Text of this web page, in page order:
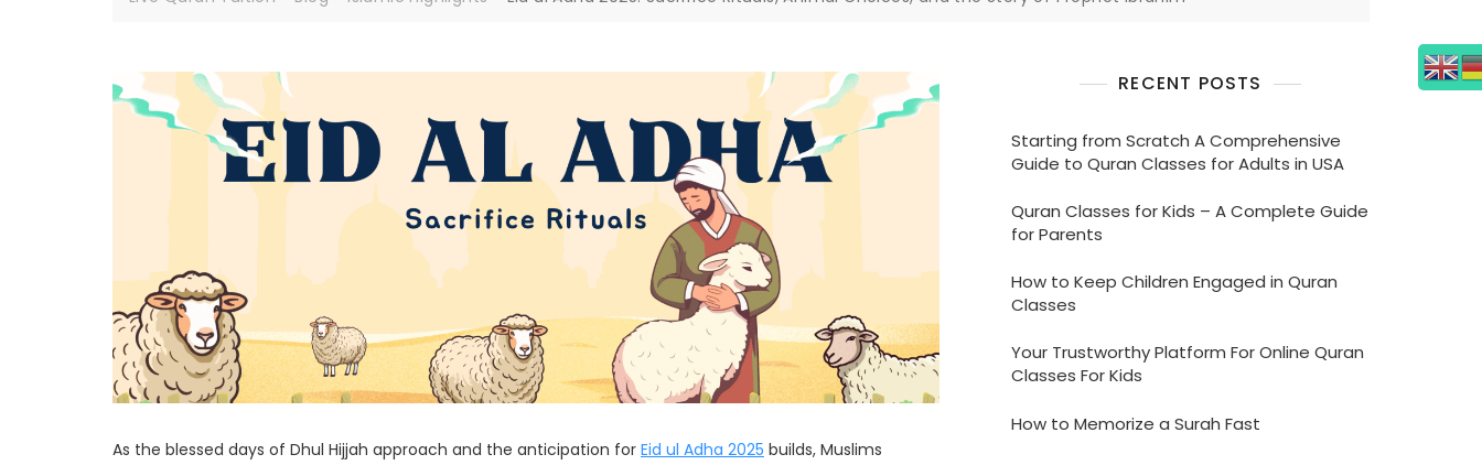
As the blessed days of Dhul Hijjah approach and the anticipation for Eid ul Adha 2025 builds, Muslims
RECENT POSTS
Starting from Scratch A Comprehensive
Guide to Quran Classes for Adults in USA
Quran Classes for Kids – A Complete Guide
for Parents
How to Keep Children Engaged in Quran
Classes
Your Trustworthy Platform For Online Quran
Classes For Kids
How to Memorize a Surah Fast